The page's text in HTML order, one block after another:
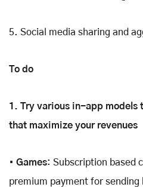
5. Social media sharing and
To do
1. Try various in-app models
that maximize your revenues
• Games: Subscription based
premium payment for sending